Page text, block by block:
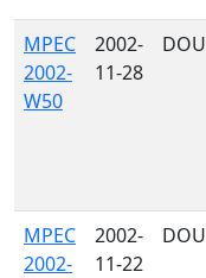
MPEC
2002-
W50
2002-
11-28
DOU
MPEC
2002-
2002-
11-22
DOU